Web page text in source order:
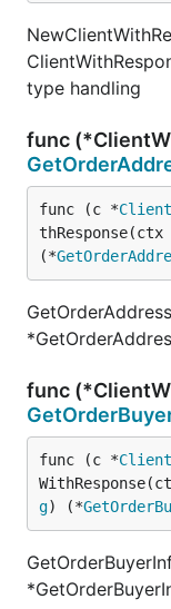
type handling
func
func (c *
thResponse(ctx
(*
func
func (c *
g) (*